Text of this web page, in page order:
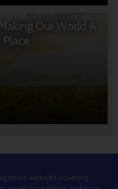
Our World A
news website covering